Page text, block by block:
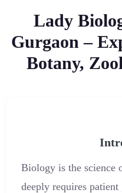
Lady
Gurgaon –
Botany,
Biology is the science
deeply requires